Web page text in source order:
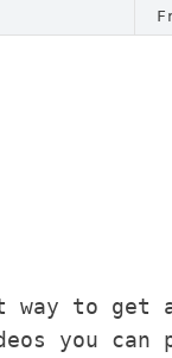
to get a
you